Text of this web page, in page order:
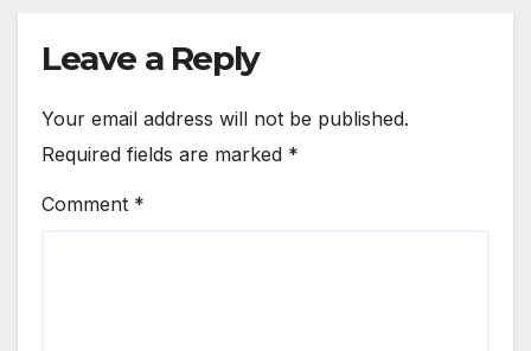
Leave a Reply
Your email address will not be published.
Required fields are marked *
Comment *